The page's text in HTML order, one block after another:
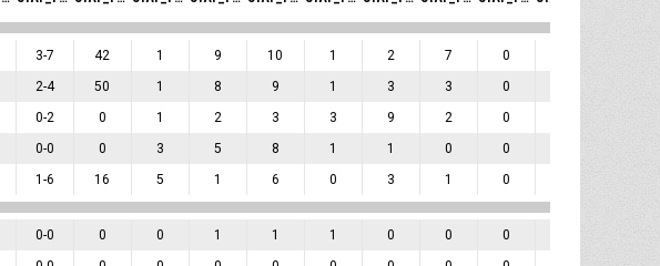
3-7 42 1 9 10 1 2 7 0
2-4 50 1 8 9 1 3 3 0
0-2 0 1 2 3 3 9 2 0
0-0 0 3 5 8 1 1 0 0
1 -6 16 5 1 6 0 3 1 0
0-0 0 0 1 1 1 0 0 0